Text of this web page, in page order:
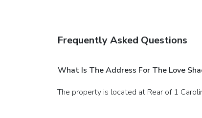
Frequently Asked Questions
What Is The Address For The Love
The property is located at Rear of 1